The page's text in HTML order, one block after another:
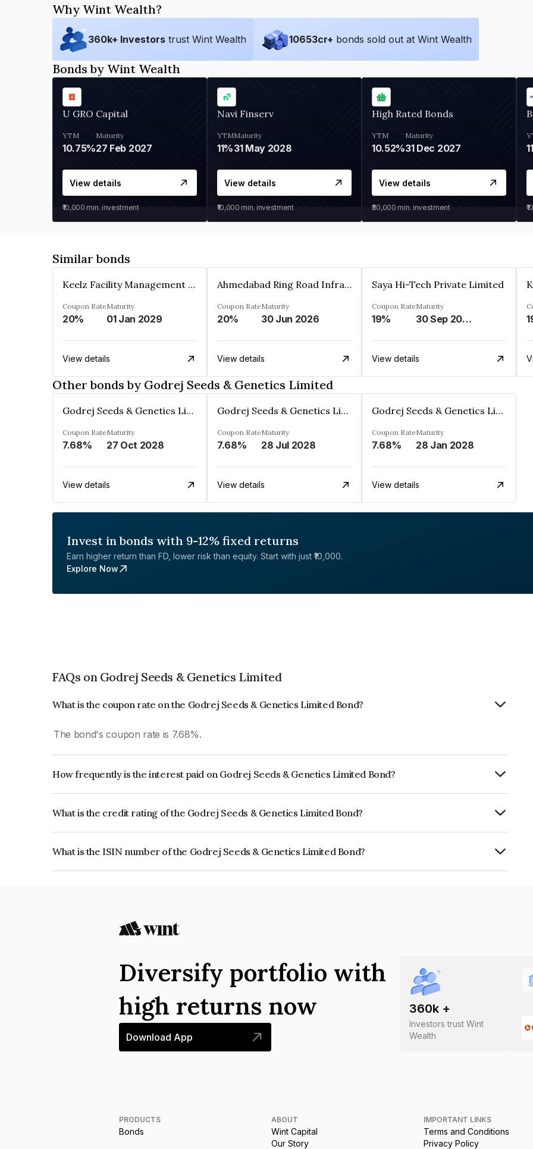
Why Wint Wealth?
360k+ Investors trust Wint Wealth 10653cr+ bonds sold out at Wint Wealth
Bonds by Wint Wealth
U GRO Capital
YTM
10.75%
Maturity
27 Feb 2027
View details
₹10,000 min. investment
Navi Finserv
YTM
11%
Maturity
31 May 2028
View details
₹10,000 min. investment
High Rated Bonds
YTM
10.52%
Maturity
31 Dec 2027
View details
₹30,000 min. investment
Similar bonds
Keelz Facility Management Services Private Limited
Coupon Rate
20%
Maturity
01 Jan 2029
View details
Ahmedabad Ring Road Infrastructure Ltd
Coupon Rate
20%
Maturity
30 Jun 2026
View details
Saya Hi-Tech Private Limited
Coupon Rate
19%
Maturity
30 Sep 2028
View details
Other bonds by Godrej Seeds & Genetics Limited
Godrej Seeds & Genetics Limited
Coupon Rate
7.68%
Maturity
27 Oct 2028
View details
Godrej Seeds & Genetics Limited
Coupon Rate
7.68%
Maturity
28 Jul 2028
View details
Godrej Seeds & Genetics Limited
Coupon Rate
7.68%
Maturity
28 Jan 2028
View details
Invest in bonds with 9-12% fixed returns
Earn higher return than FD, lower risk than equity. Start with just ₹10,000.
Explore Now
FAQs on Godrej Seeds & Genetics Limited
What is the coupon rate on the Godrej Seeds & Genetics Limited Bond?
The bond's coupon rate is 7.68%.
How frequently is the interest paid on Godrej Seeds & Genetics Limited Bond?
What is the credit rating of the Godrej Seeds & Genetics Limited Bond?
What is the ISIN number of the Godrej Seeds & Genetics Limited Bond?
360k +
Investors trust Wint
Wealth
Diversify portfolio with
high returns now
Download App
PRODUCTS
Bonds
ABOUT
Wint Capital
Our Story
IMPORTANT LINKS
Terms and Conditions
Privacy Policy